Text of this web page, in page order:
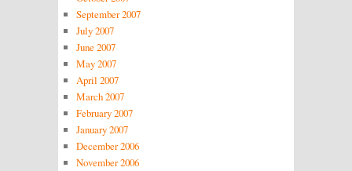
September 2007
July 2007
June 2007
May 2007
April 2007
March 2007
February 2007
January 2007
December 2006
November 2006